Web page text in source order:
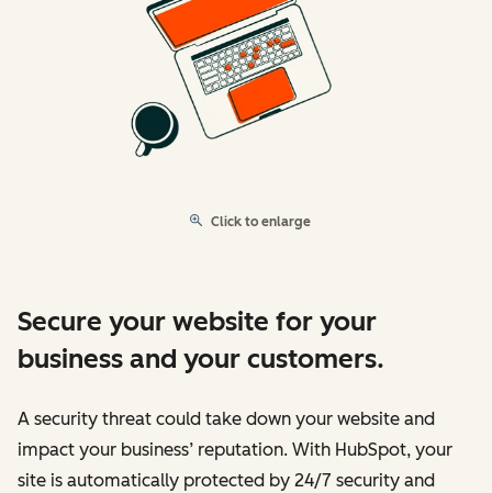
Click to enlarge
Secure your website for your
business and your customers.
A security threat could take down your website and
impact your business’ reputation. With HubSpot, your
site is automatically protected by 24/7 security and